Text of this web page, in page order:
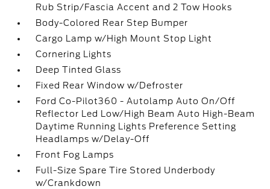
Rub Strip/Fascia Accent and 2 Tow Hooks
Body-Colored Rear Step Bumper
Cargo Lamp w/High Mount Stop Light
Cornering Lights
Deep Tinted Glass
Fixed Rear Window w/Defroster
Ford Co-Pilot360 - Autolamp Auto On/Off
Reflector Led Low/High Beam Auto High-Beam
Daytime Running Lights Preference Setting
Headlamps w/Delay-Off
Front Fog Lamps
Full-Size Spare Tire Stored Underbody
w/Crankdown